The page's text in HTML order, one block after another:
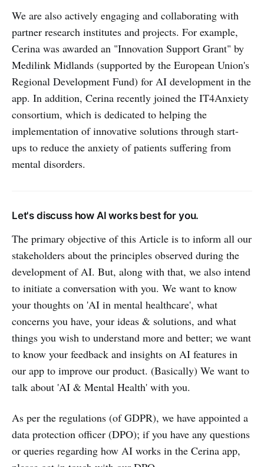
We are also actively engaging and collaborating with
partner research institutes and projects. For example,
Cerina was awarded an "Innovation Support Grant" by
Medilink Midlands (supported by the European Union's
Regional Development Fund) for AI development in the
app. In addition, Cerina recently joined the IT4Anxiety
consortium, which is dedicated to helping the
implementation of innovative solutions through start-
ups to reduce the anxiety of patients suffering from
mental disorders.
Let's discuss how AI works best for you.
The primary objective of this Article is to inform all our
stakeholders about the principles observed during the
development of AI. But, along with that, we also intend
to initiate a conversation with you. We want to know
your thoughts on 'AI in mental healthcare', what
concerns you have, your ideas & solutions, and what
things you wish to understand more and better; we want
to know your feedback and insights on AI features in
our app to improve our product. (Basically) We want to
talk about 'AI & Mental Health' with you.
As per the regulations (of GDPR), we have appointed a
data protection officer (DPO); if you have any questions
or queries regarding how AI works in the Cerina app,